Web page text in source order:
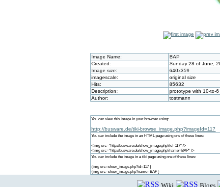
Image Name:
BAP
Created:
Sunday 28 of June,
Image size:
640x359
imagescale:
original size
Hits:
85632
Description:
prototype with 10-to-
Author:
tostmann
You can view this image in your browser using:
http://busware.de/tiki-browse_image.php?imageId=117
You can include the image in an HTML page using one of these lines:
<img src="http://busware.de/show_image.php?id=117" />
<img src="http://busware.de/show_image.php?name=BAP" />
You can include the image in a tiki page using one of these lines:
{img src=show_image.php?id=117 }
{img src=show_image.php?name=BAP }
Wiki Blogs